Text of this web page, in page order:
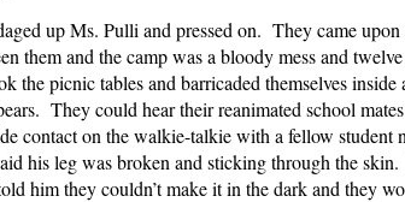
up Ms. Pulli and pressed on. They came
them and the camp was a bloody mess and
the picnic tables and barricaded themselves inside
They could hear their reanimated school
contact on the walkie-talkie with a fellow student
his leg was broken and sticking through the
him they couldn’t make it in the dark and they